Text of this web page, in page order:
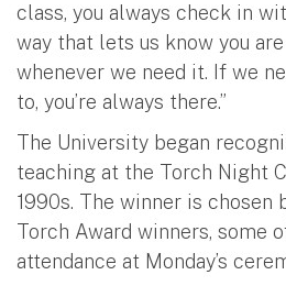
class, you always check in
way that lets us know you
whenever we need it. If we
to, you’re always there.”
The University began
teaching at the Torch Night
1990s. The winner is chosen
Torch Award winners, some
attendance at Monday’s